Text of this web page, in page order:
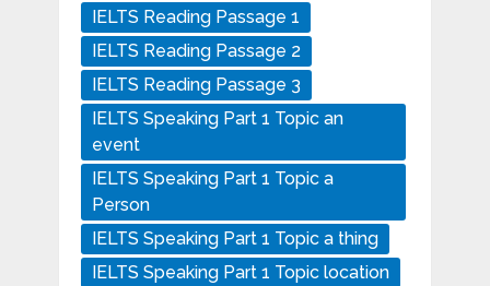
IELTS Reading Passage 1
IELTS Reading Passage 2
IELTS Reading Passage 3
IELTS Speaking Part 1 Topic an
event
IELTS Speaking Part 1 Topic a
Person
IELTS Speaking Part 1 Topic a thing
IELTS Speaking Part 1 Topic location